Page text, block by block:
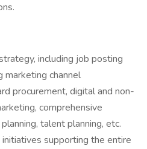
including job posting
marketing channel
procurement, digital and non-
comprehensive
talent planning, etc.
supporting the entire